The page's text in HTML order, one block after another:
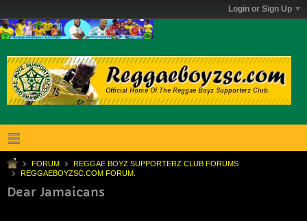
Login or Sign Up
FORUM
REGGAE BOYZ SUPPORTERZ CLUB FORUMS
REGGAEBOYZSC.COM FORUM.
Dear Jamaicans